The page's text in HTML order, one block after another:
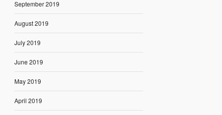
September 2019
August 2019
July 2019
June 2019
May 2019
April 2019